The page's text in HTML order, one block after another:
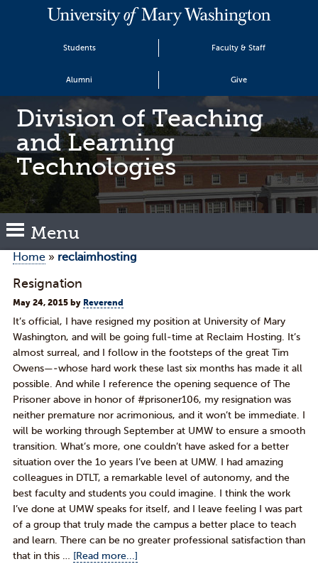
Students Faculty & Staff
Alumni Give
Division of Teaching
and Learning
Technologies
Menu
Home» reclaimhosting
Resignation
May 24, 2015by Reverend
It’s official, I have resigned my position at University of Mary
Washington, and will be going full-time at Reclaim Hosting. It’s
almost surreal, and I follow in the footsteps of the great Tim
Owens—-whose hard work these last six months has made it all
possible. And while I reference the opening sequence of The
Prisoner above in honor of #prisoner106, my resignation was
neither premature nor acrimonious, and it won’t be immediate. I
will be working through September at UMW to ensure a smooth
transition. What’s more, one couldn’t have asked for a better
situation over the 1o years I’ve been at UMW. I had amazing
colleagues in DTLT, a remarkable level of autonomy, and the
best faculty and students you could imagine. I think the work
I’ve done at UMW speaks for itself, and I leave feeling I was part
of a group that truly made the campus a better place to teach
and learn. There can be no greater professional satisfaction than
that in this … [Read more...]